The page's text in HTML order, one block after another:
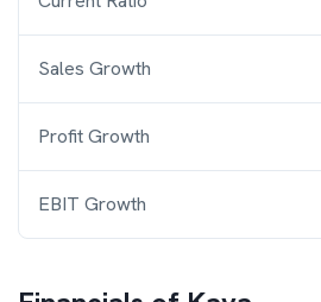
Sales Growth
Profit Growth
EBIT Growth